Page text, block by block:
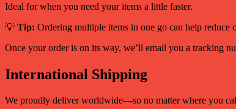
Ideal for when you need your items a little faster.
💡 Tip: Ordering multiple items in one go can help reduce
Once your order is on its way, we’ll email you a tracking
International Shipping
We proudly deliver worldwide—so no matter where you